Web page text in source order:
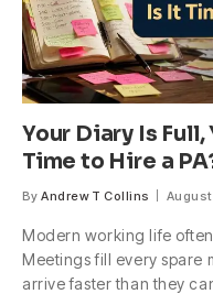
Your Diary Is
Time to Hire a
By Andrew T Collins
Modern working life
Meetings fill every spare
arrive faster than they